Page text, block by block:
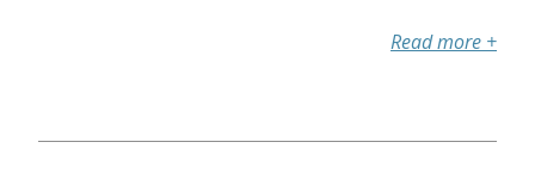
Read more +